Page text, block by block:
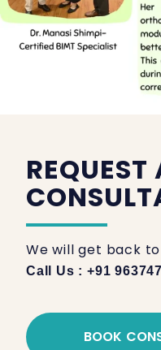
REQUEST
We will get back
Call Us : +91
BOOK